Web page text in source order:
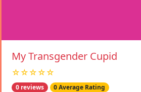
My Transgender Cupid
☆☆☆☆☆
0 reviews 0 Average Rating